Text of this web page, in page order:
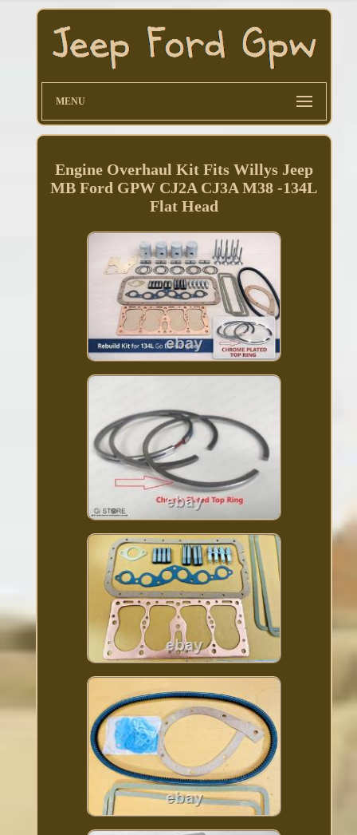
MENU
Engine Overhaul Kit Fits Willys Jeep
MB Ford GPW CJ2A CJ3A M38 -134L
Flat Head